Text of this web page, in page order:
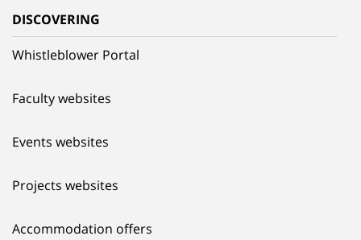
DISCOVERING
Whistleblower Portal
Faculty websites
Events websites
Projects websites
Accommodation offers